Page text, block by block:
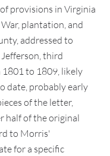
provisions in Virginia
plantation, and
addressed to
third
to 1809, likely
date, probably early
of the letter,
half of the original
to Morris'
for a specific